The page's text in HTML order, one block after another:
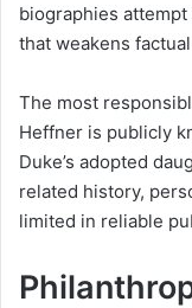
biographies
that weakens
The most
Heffner is publicly
Duke’s adopted
related history,
limited in reliable